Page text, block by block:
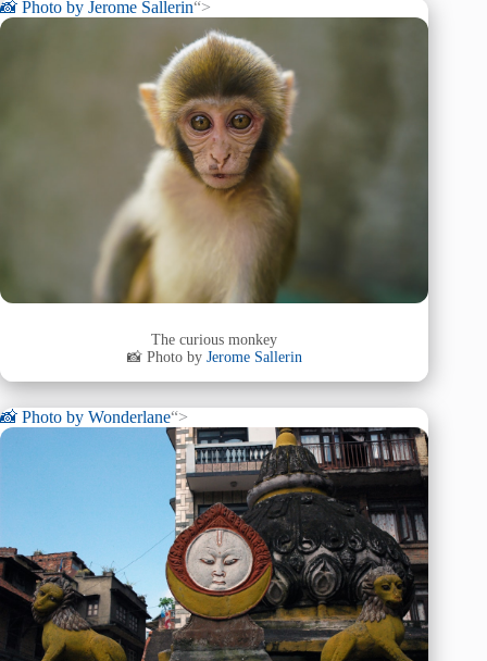
📸 Photo by Jerome Sallerin“>
The curious monkey
📸 Photo by Jerome Sallerin
📸 Photo by Wonderlane“>